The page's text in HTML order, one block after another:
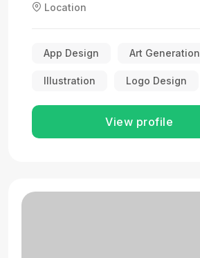
Location
App Design Art Generation
Illustration Logo Design
View profile